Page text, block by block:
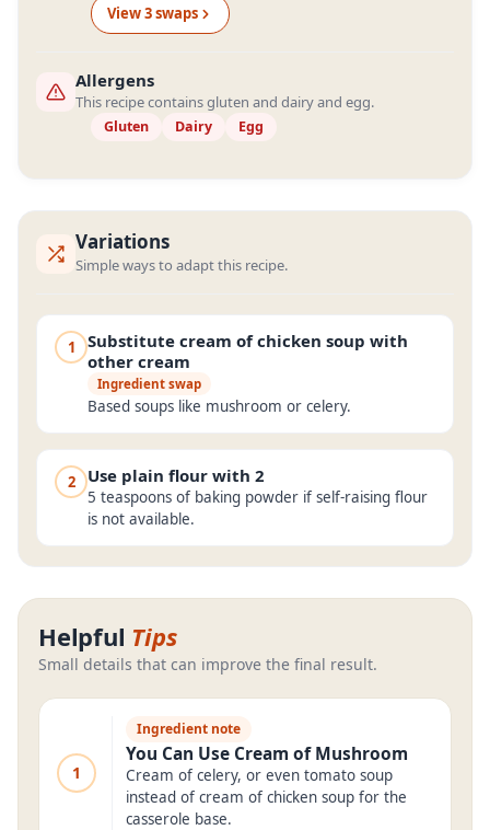
View3swaps
Allergens
This recipe contains gluten and dairy and egg.
Gluten Dairy Egg
Variations
Simple ways to adapt this recipe.
1
Substitute cream of chicken soup with
other cream
Ingredient swap
Based soups like mushroom or celery.
2 Use plain flour with 2
5 teaspoons of baking powder if self-raising flour
is not available.
Helpful Tips
Small details that can improve the final result.
1
Ingredient note
You Can Use Cream of Mushroom
Cream of celery, or even tomato soup
instead of cream of chicken soup for the
casserole base.